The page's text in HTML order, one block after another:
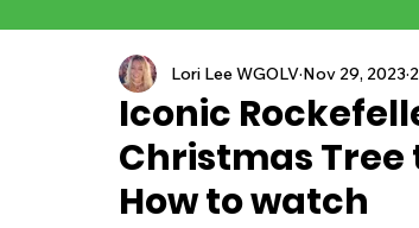
Lehigh County Northampton
New Jersey National
Iconic
Christmas
How to watch
Lori Lee WGOLV Nov 29, 2023